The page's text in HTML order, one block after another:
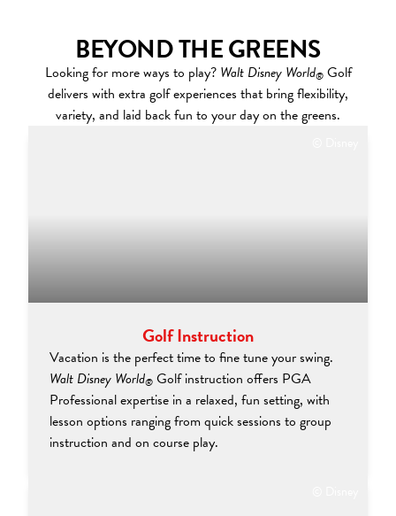
BEYOND THE GREENS
Looking for more ways to play? Walt Disney World®Golf
delivers with extra golf experiences that bring flexibility,
variety, and laid back fun to your day on the greens.
Golf Instruction
Vacation is the perfect time to fine tune your swing.
Walt Disney World® Golf instruction offers PGA
Professional expertise in a relaxed, fun setting, with
lesson options ranging from quick sessions to group
instruction and on course play.